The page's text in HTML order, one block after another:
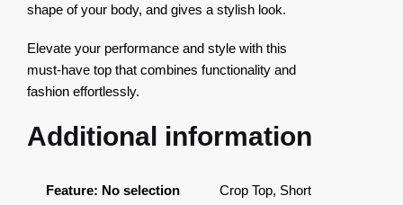
shape of your body, and gives a stylish look.
Elevate your performance and style with this
must-have top that combines functionality and
fashion effortlessly.
Additional information
Feature: No selection
Crop Top, Short